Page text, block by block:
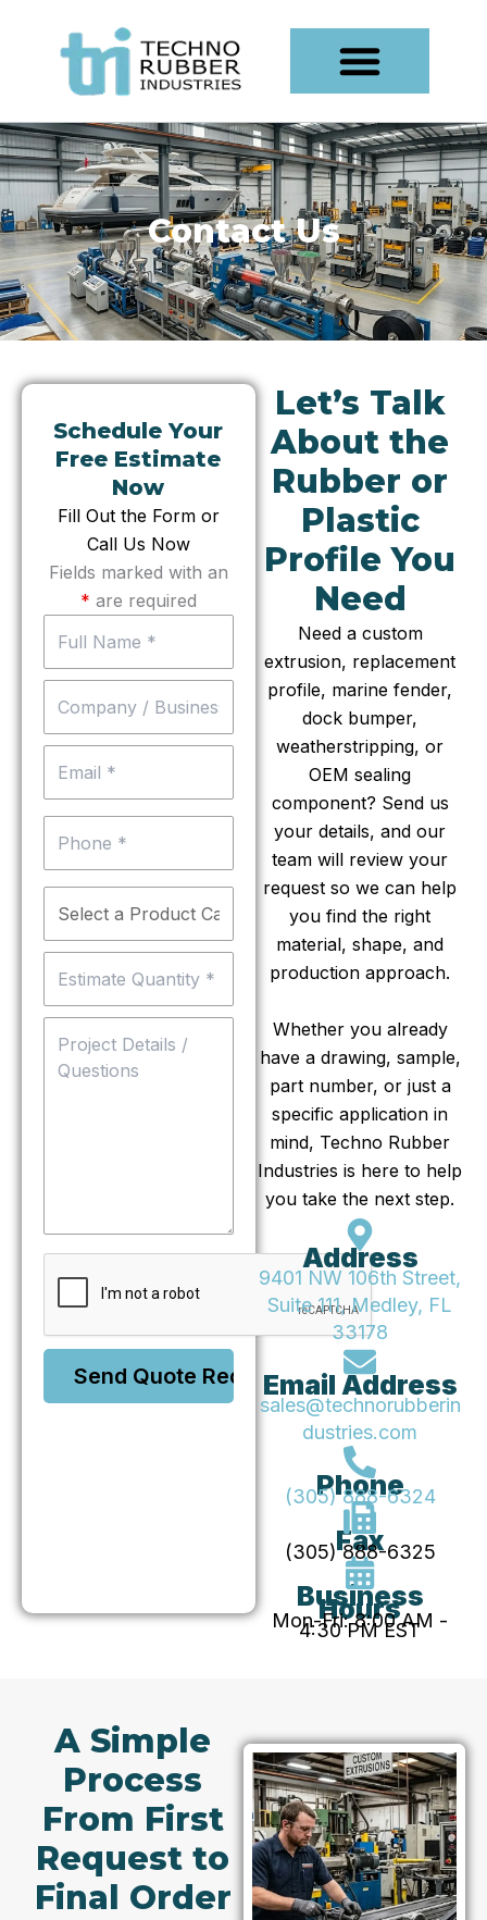
Contact Us
Schedule Your
Free Estimate
Now
Fill Out the Form or
Call Us Now
Fields marked with an
* are required
Let’s Talk
About the
Rubber or
Plastic
Profile You
Need
Need a custom
extrusion, replacement
profile, marine fender,
dock bumper,
weatherstripping, or
OEM sealing
component? Send us
your details, and our
team will review your
request so we can help
you find the right
material, shape, and
production approach.
Whether you already
have a drawing, sample,
part number, or just a
specific application in
mind, Techno Rubber
Industries is here to help
you take the next step.
Address
9401 NW 106th Street,
Suite 111, Medley, FL
33178
Email Address
sales@technorubberin
dustries.com
Phone
(305) 888-6324
Fax
(305) 888-6325
Business
Hours
Mon-Fri: 8:00 AM -
4:30 PM EST
A Simple
Process
From First
Request to
Final Order